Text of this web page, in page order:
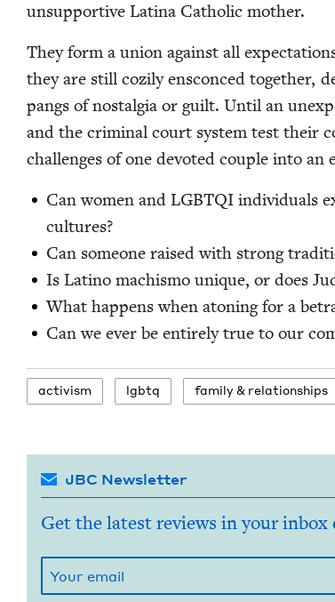
unsup­port­ive Lati­na Catholic mother.
They form a union against all
they are still cozi­ly ensconced togeth­er,
pangs of nos­tal­gia or guilt. Until an
and the crim­i­nal court sys­tem test their
chal­lenges of one devot­ed cou­ple into
Can women and LGBTQIindi­vid­u­als
cultures?
Can some­one raised with strong
Is Lati­no machis­mo unique, or does
What hap­pens when aton­ing for a
Can we ever be entire­ly true to our
activism lgbtq fam­i­ly &relationships
JBC Newsletter
Get the latest reviews in your inbox